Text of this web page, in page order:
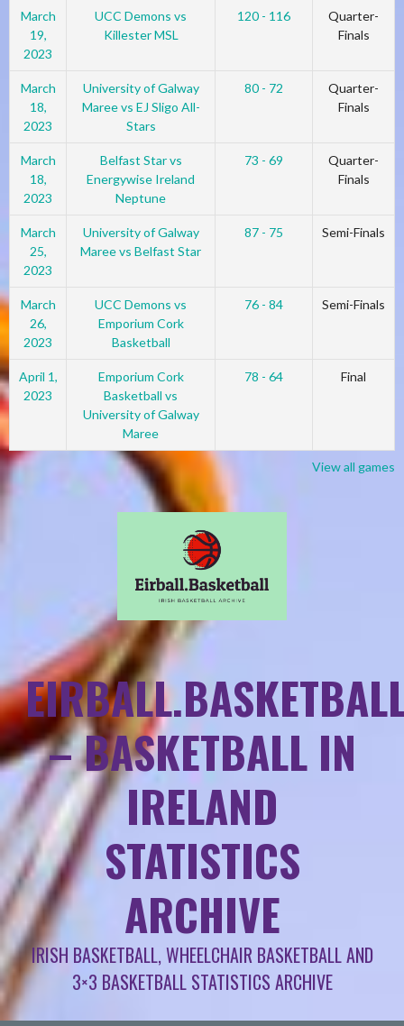
March
19,
2023
UCC Demons vs
Killester MSL
120 - 116
Quarter-
Finals
March
18,
2023
University of Galway
Maree vs EJ Sligo All-
Stars
80 - 72
Quarter-
Finals
March
18,
2023
Belfast Star vs
Energywise Ireland
Neptune
73 - 69
Quarter-
Finals
March
25,
2023
University of Galway
Maree vs Belfast Star
87 - 75 Semi-Finals
March
26,
2023
UCC Demons vs
Emporium Cork
Basketball
76 - 84 Semi-Finals
April 1,
2023
Emporium Cork
Basketball vs
University of Galway
Maree
78 - 64 Final
View all games
– BASKETBALL IN
IRELAND
STATISTICS
ARCHIVE
IRISH BASKETBALL, WHEELCHAIR BASKETBALL AND
3×3 BASKETBALL STATISTICS ARCHIVE